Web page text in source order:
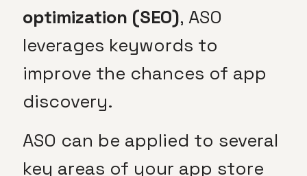
optimization (SEO), ASO
leverages keywords to
improve the chances of app
discovery.
ASO can be applied to several
key areas of your app store